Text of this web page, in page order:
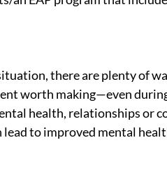
there are plenty of
worth making—even
health, relationships or
to improved mental